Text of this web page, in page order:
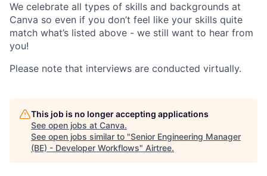
We celebrate all types of skills and backgrounds at
Canva so even if you don’t feel like your skills quite
match what’s listed above - we still want to hear from
you!
Please note that interviews are conducted virtually.
This job is no longer accepting applications
See open jobs at Canva.
See open jobs similar to "Senior Engineering Manager
(BE) - Developer Workflows" Airtree.